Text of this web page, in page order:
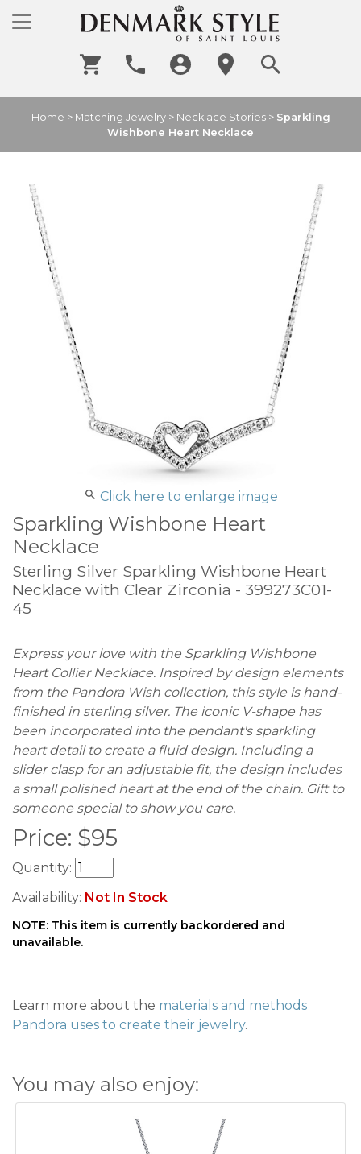
Home > Matching Jewelry> Necklace Stories> Sparkling
Wishbone Heart Necklace
Click here to enlarge image
Sparkling Wishbone Heart
Necklace
Sterling Silver Sparkling Wishbone Heart
Necklace with Clear Zirconia - 399273C01-
45
Express your love with the Sparkling Wishbone
Heart Collier Necklace. Inspired by design elements
from the Pandora Wish collection, this style is hand-
finished in sterling silver. The iconic V-shape has
been incorporated into the pendant's sparkling
heart detail to create a fluid design. Including a
slider clasp for an adjustable fit, the design includes
a small polished heart at the end of the chain. Gift to
someone special to show you care.
Price: $95
Quantity:
Availability: Not In Stock
NOTE: This item is currently backordered and
unavailable.
Learn more about the materials and methods
Pandora uses to create their jewelry.
You may also enjoy: